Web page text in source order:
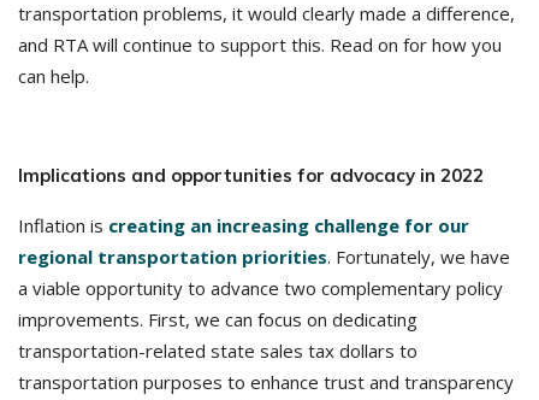
transportation problems, it would clearly made a difference,
and RTA will continue to support this. Read on for how you
can help.
Implications and opportunities for advocacy in 2022
Inflation is creating an increasing challenge for our
regional transportation priorities. Fortunately, we have
a viable opportunity to advance two complementary policy
improvements. First, we can focus on dedicating
transportation-related state sales tax dollars to
transportation purposes to enhance trust and transparency